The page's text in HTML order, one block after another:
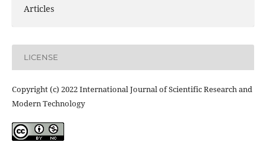
Articles
LICENSE
Copyright (c) 2022 International Journal of Scientific Research and
Modern Technology